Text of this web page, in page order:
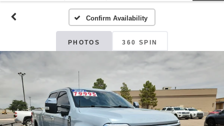
Confirm Availability
PHOTOS 360 SPIN